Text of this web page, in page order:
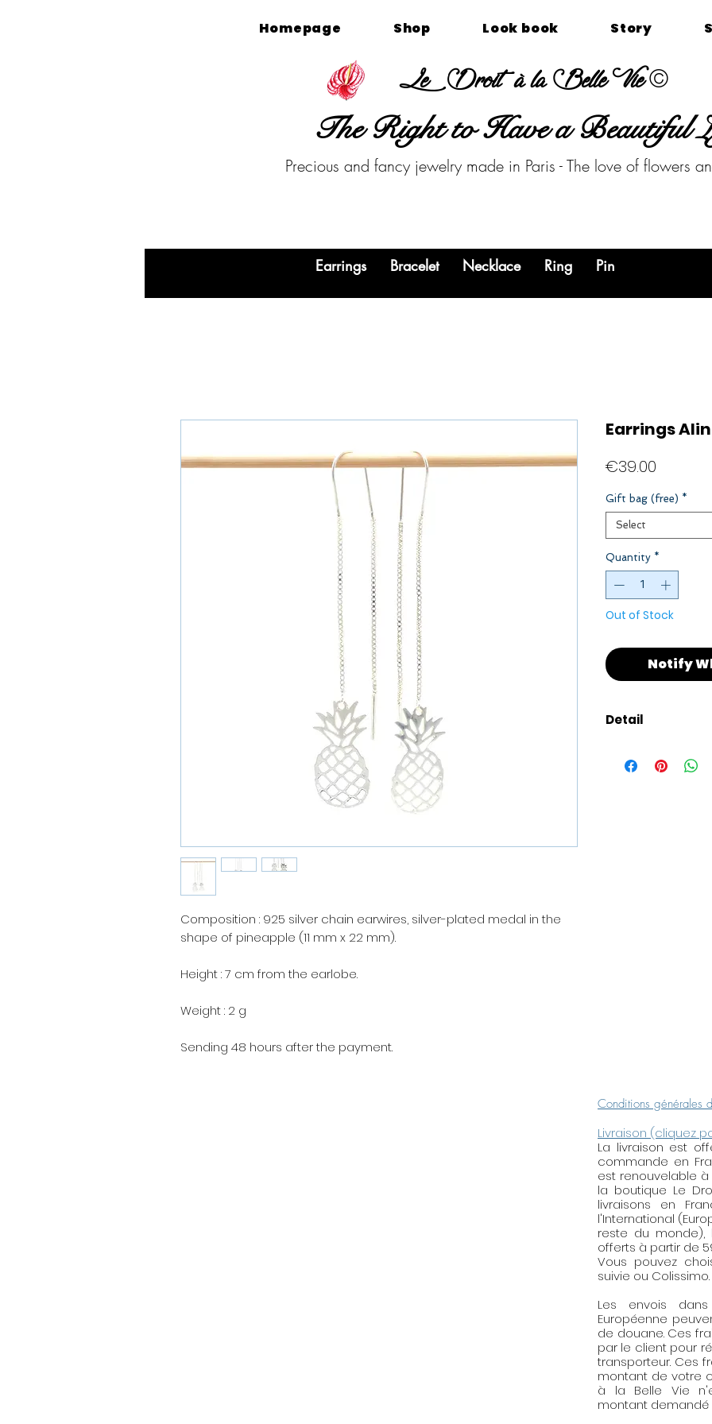
Homepage Shop Look book Story
Le Droit à la Belle Vie ©
The Right to Have a Beautiful
Precious and fancy jewelry made in Paris - The love of flowers
Earrings Bracelet Necklace Ring Pin
Composition : 925 silver chain earwires, silver-plated medal in the
shape of pineapple (11 mm x 22 mm).
Height : 7 cm from the earlobe.
Weight : 2 g
Sending 48 hours after the payment.
Earrings
€39.00
Gift bag (free) *
Select
Quantity *
Out of Stock
Notify
Detail
plated medal in
the Designer for
personalized
Reminder of
brass, golden,
tend to tarnish
the acidity of the
products, the
lacquer, perfume,
brightness, think
when you use
for 2 in 5 minutes
Do not wear your
swimming pool,
activities. When
your jewellery in
the air (in a
etc.). Try not to
Conditions générales
Livraison (cliquez
La livraison est
commande en
est renouvelable
la boutique Le
livraisons en
l'International
reste du monde),
offerts à partir de
Vous pouvez
suivie ou Colissimo.
Les envois
Européenne
de douane. Ces
par le client pour
transporteur. Ces
montant de votre
à la Belle Vie
montant demandé